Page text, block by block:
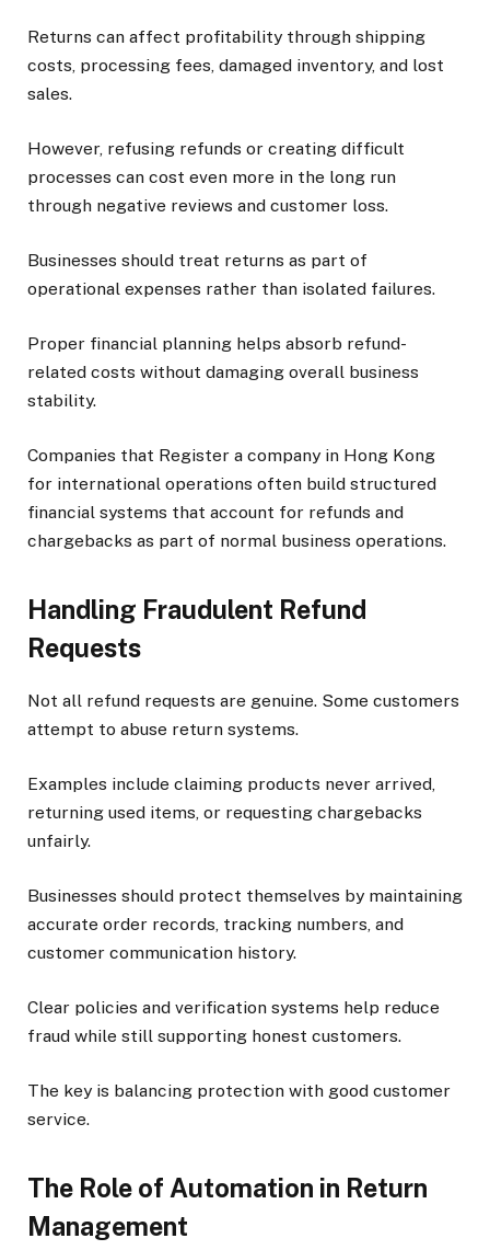
Returns can affect profitability through shipping
costs, processing fees, damaged inventory, and lost
sales.
However, refusing refunds or creating difficult
processes can cost even more in the long run
through negative reviews and customer loss.
Businesses should treat returns as part of
operational expenses rather than isolated failures.
Proper financial planning helps absorb refund-
related costs without damaging overall business
stability.
Companies that Register a company in Hong Kong
for international operations often build structured
financial systems that account for refunds and
chargebacks as part of normal business operations.
Handling Fraudulent Refund
Requests
Not all refund requests are genuine. Some customers
attempt to abuse return systems.
Examples include claiming products never arrived,
returning used items, or requesting chargebacks
unfairly.
Businesses should protect themselves by maintaining
accurate order records, tracking numbers, and
customer communication history.
Clear policies and verification systems help reduce
fraud while still supporting honest customers.
The key is balancing protection with good customer
service.
The Role of Automation in Return
Management